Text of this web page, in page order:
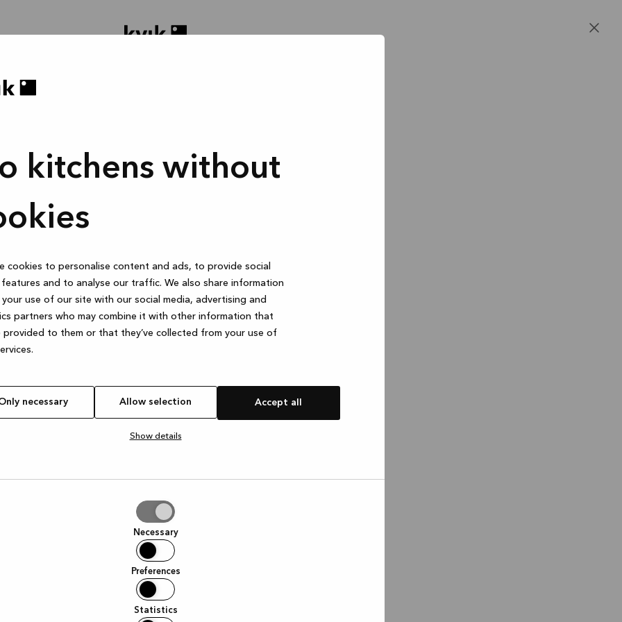
kitchens without
cookies to personalise content and ads, to provide social
features and to analyse our traffic. We also share information
use of our site with our social media, advertising and
partners who may combine it with other information that
provided to them or that they’ve collected from your use of
necessary Allow selection Accept all
Show details
Necessary
Preferences
Statistics
prosjektet ditt Bad eller skreddersydd garderobe
1 time
Online